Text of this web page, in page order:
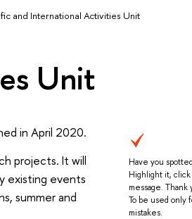
and International Activities Unit
Unit
Have you
Highlight it,
message. Thank
To be used only
mistakes.
in April 2020.
projects. It will
existing events
summer and